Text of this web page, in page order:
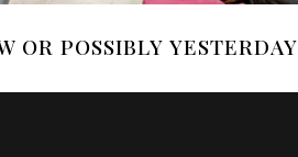
OR POSSIBLY YESTERDAY